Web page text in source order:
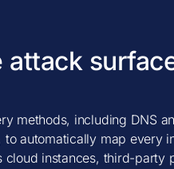
attack
methods, including DNS
automatically map every
cloud instances, third-party